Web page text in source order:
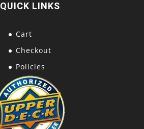
QUICK LINKS
Cart
Checkout
Policies